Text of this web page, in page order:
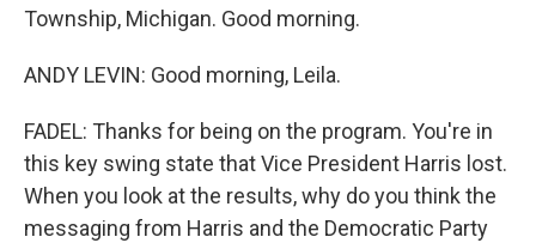
Township, Michigan. Good morning.
ANDY LEVIN: Good morning, Leila.
FADEL: Thanks for being on the program. You're in
this key swing state that Vice President Harris lost.
When you look at the results, why do you think the
messaging from Harris and the Democratic Party